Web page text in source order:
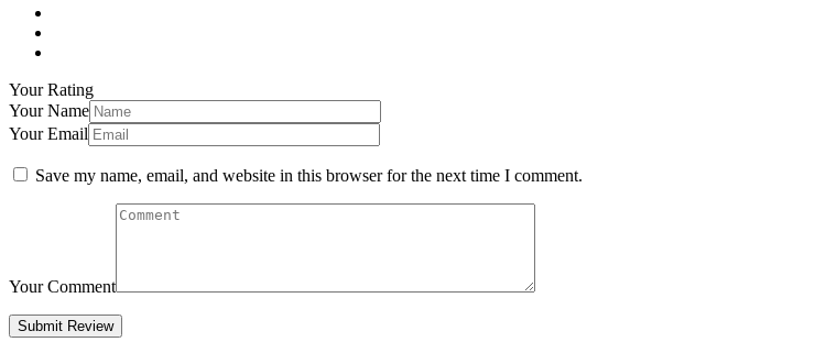
Your Rating
Your Name
Your Email
Save my name, email, and website in this browser for the next time I comment.
Your Comment